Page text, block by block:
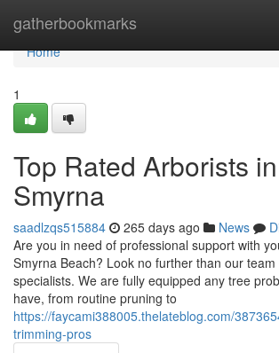
gatherbookmarks
Home
Home
1
Top Rated Arborists
Smyrna
saadlzqs515884 265 days ago News
Are you in need of professional support with
Smyrna Beach? Look no further than our
specialists. We are fully equipped any tree
have, from routine pruning to
https://faycami388005.thelateblog.com/
trimming-pros